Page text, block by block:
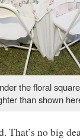
the floral
than shown
That’s no big